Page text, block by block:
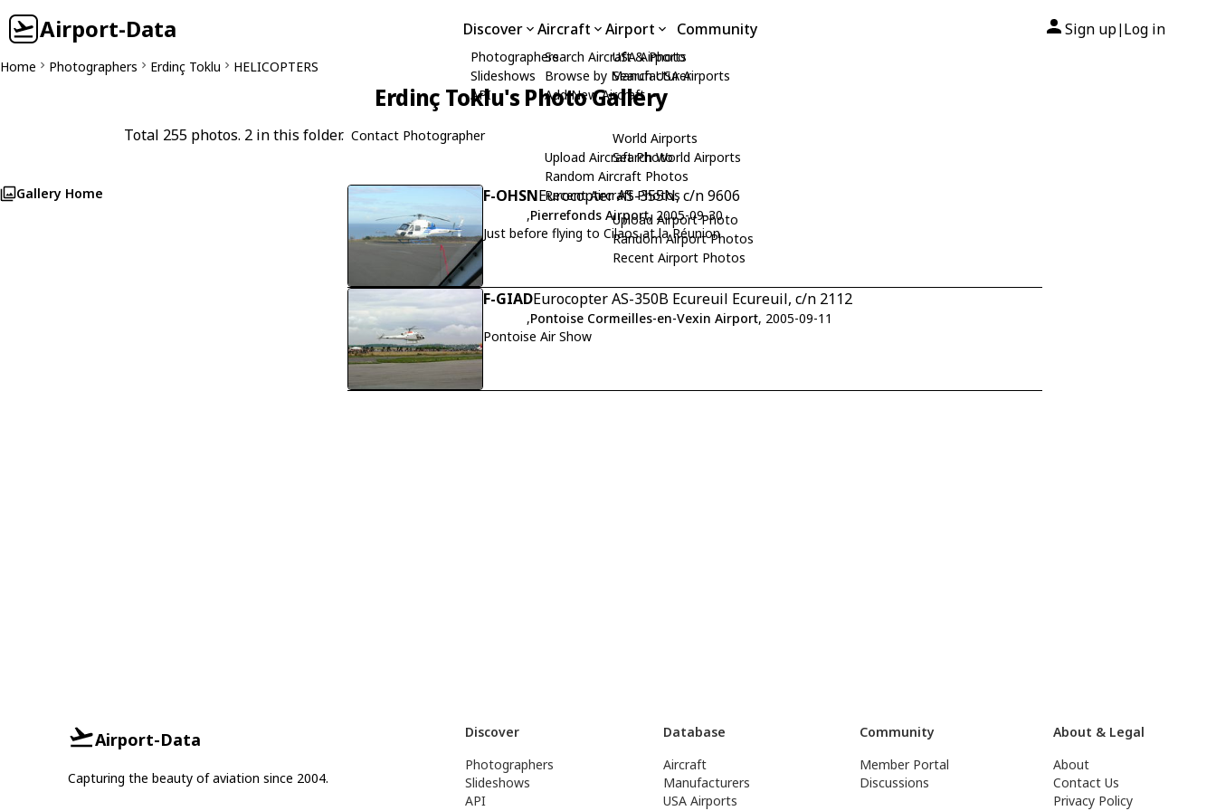
Airport-Data Discover
Photographers
Slideshows
API
Aircraft
Search Aircraft & Photo
Browse by Manufacturer
Add New Aircraft
Upload Aircraft Photo
Random Aircraft Photos
Recent Aircraft Photos
Airport
USA Airports
Search USA Airports
World Airports
Search World Airports
Upload Airport Photo
Random Airport Photos
Recent Airport Photos
Community Sign up| Log in
Home Photographers Erdinç Toklu HELICOPTERS
Erdinç Toklu's Photo Gallery
Total 255 photos. 2 in this folder. Contact Photographer
Gallery Home F-OHSNEurocopter AS-355N, c/n 9606
,Pierrefonds Airport, 2005-09-30
Just before flying to Cilaos at la Réunion
F-GIADEurocopter AS-350B Ecureuil Ecureuil, c/n 2112
,Pontoise Cormeilles-en-Vexin Airport, 2005-09-11
Pontoise Air Show
Airport-Data
Capturing the beauty of aviation since 2004.
Discover
Photographers
Slideshows
API
Database
Aircraft
Manufacturers
USA Airports
Community
Member Portal
Discussions
About & Legal
About
Contact Us
Privacy Policy